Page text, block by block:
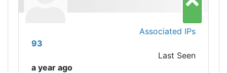
Associated IPs
93
Last Seen
a year ago